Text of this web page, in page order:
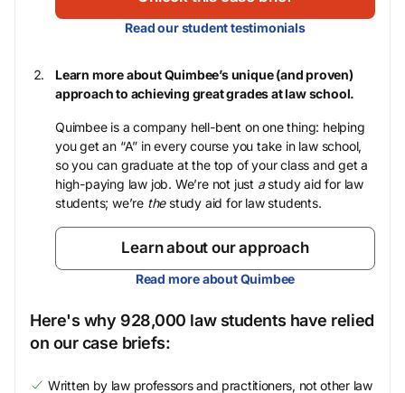
Read our student testimonials
Learn more about Quimbee’s unique (and proven)
approach to achieving great grades at law school.
Quimbee is a company hell-bent on one thing: helping
you get an “A” in every course you take in law school,
so you can graduate at the top of your class and get a
high-paying law job. We’re not just astudy aid for law
students; we’re thestudy aid for law students.
Learn about our approach
Read more about Quimbee
Here's why 928,000 law students have relied
on our case briefs:
Written by law professors and practitioners, not other law